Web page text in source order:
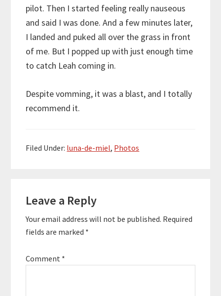
pilot. Then I started feeling really nauseous
and said I was done. And a few minutes later,
I landed and puked all over the grass in front
of me. But I popped up with just enough time
to catch Leah coming in.
Despite vomming, it was a blast, and I totally
recommend it.
Filed Under: luna-de-miel, Photos
Interactions
Leave a Reply
Your email address will not be published. Required
fields are marked *
Comment *